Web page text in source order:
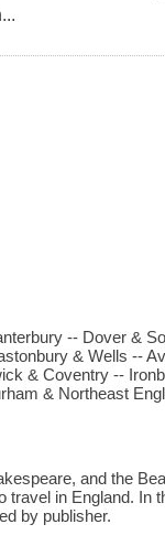
-- Dover &
& Wells --
& Coventry --
& Northeast
and the
in England. In
by publisher.